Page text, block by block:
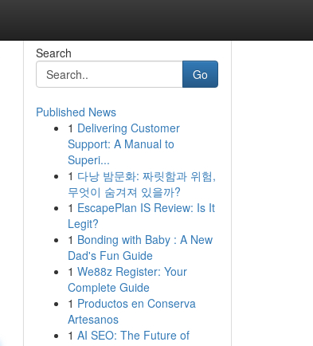
Search
Go
Published News
1 Delivering Customer
Support: A Manual to
Superi...
1 다낭 밤문화: 짜릿함과 위험,
무엇이 숨겨져 있을까?
1 EscapePlan IS Review: Is It
Legit?
1 Bonding with Baby : A New
Dad's Fun Guide
1 We88z Register: Your
Complete Guide
1 Productos en Conserva
Artesanos
1 AI SEO: The Future of